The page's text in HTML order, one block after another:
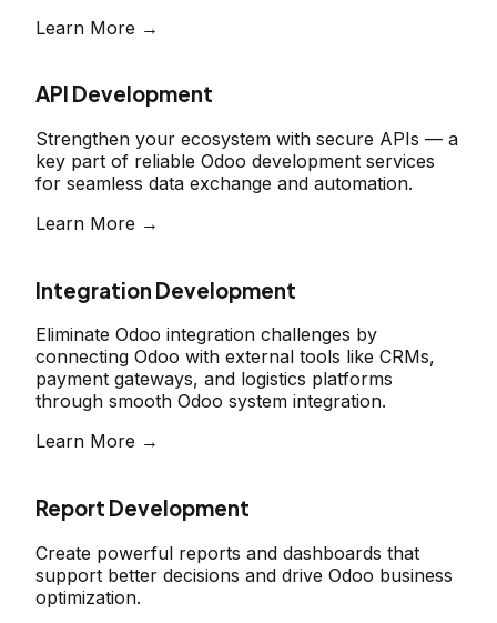
Learn More →
API Development
Strengthen your ecosystem with secure APIs — a
key part of reliable Odoo development services
for seamless data exchange and automation.
Learn More →
Integration Development
Eliminate Odoo integration challenges by
connecting Odoo with external tools like CRMs,
payment gateways, and logistics platforms
through smooth Odoo system integration.
Learn More →
Report Development
Create powerful reports and dashboards that
support better decisions and drive Odoo business
optimization.